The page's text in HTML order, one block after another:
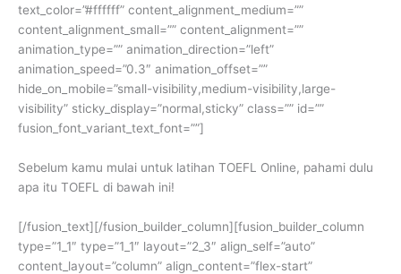
text_color=”#ffffff” content_alignment_medium=””
content_alignment_small=”” content_alignment=””
animation_type=”” animation_direction=”left”
animation_speed=”0.3″ animation_offset=””
hide_on_mobile=”small-visibility,medium-visibility,large-
visibility” sticky_display=”normal,sticky” class=”” id=””
fusion_font_variant_text_font=””]
Sebelum kamu mulai untuk latihan TOEFL Online, pahami dulu
apa itu TOEFL di bawah ini!
[/fusion_text][/fusion_builder_column][fusion_builder_column
type=”1_1″ type=”1_1″ layout=”2_3″ align_self=”auto”
content_layout=”column” align_content=”flex-start”